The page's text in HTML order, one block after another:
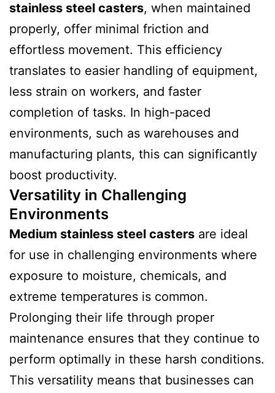
stainless steel casters, when maintained
properly, offer minimal friction and
effortless movement. This efficiency
translates to easier handling of equipment,
less strain on workers, and faster
completion of tasks. In high-paced
environments, such as warehouses and
manufacturing plants, this can significantly
boost productivity.
Versatility in Challenging
Environments
Medium stainless steel casters are ideal
for use in challenging environments where
exposure to moisture, chemicals, and
extreme temperatures is common.
Prolonging their life through proper
maintenance ensures that they continue to
perform optimally in these harsh conditions.
This versatility means that businesses can